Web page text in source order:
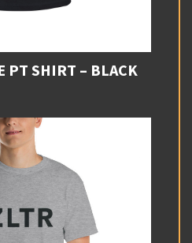
PT SHIRT – BLACK